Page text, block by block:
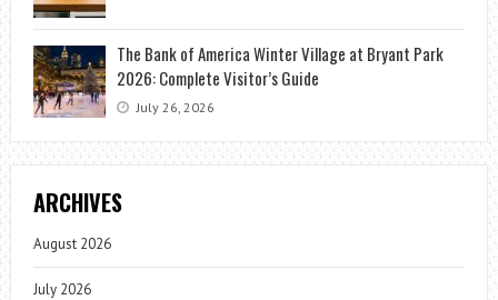
The Bank of America Winter Village at Bryant Park
2026: Complete Visitor’s Guide
July 26, 2026
ARCHIVES
August 2026
July 2026